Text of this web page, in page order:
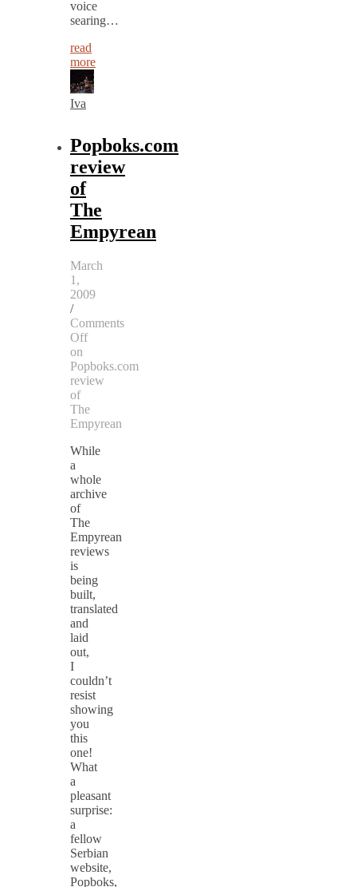
voice
searing…
read
more
Iva
Popboks.com
review
of
The
Empyrean
March
1,
2009
/
Comments
Off
on
Popboks.com
review
of
The
Empyrean
While
a
whole
archive
of
The
Empyrean
reviews
is
being
built,
translated
and
laid
out,
I
couldn’t
resist
showing
you
this
one!
What
a
pleasant
surprise:
a
fellow
Serbian
website,
Popboks,